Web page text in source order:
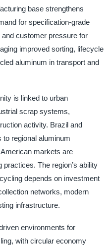
base strengthens
for specification-grade
customer pressure for
improved sorting, lifecycle
aluminum in transport and
is linked to urban
scrap systems,
activity. Brazil and
regional aluminum
markets are
The region’s ability
depends on investment
networks, modern
infrastructure.
environments for
with circular economy